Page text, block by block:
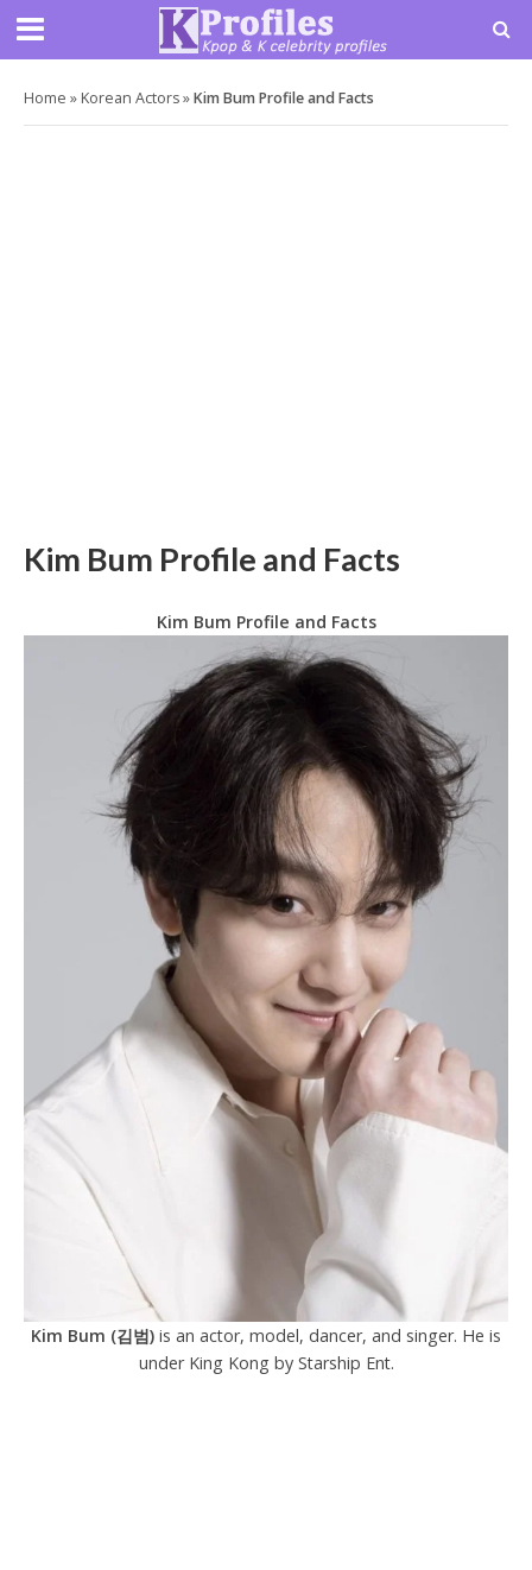
Home » Korean Actors»Kim Bum Profile and Facts
Kim Bum Profile and Facts
Kim Bum Profile and Facts
Kim Bum (김범) is an actor, model, dancer, and singer. He is
under King Kong by Starship Ent.